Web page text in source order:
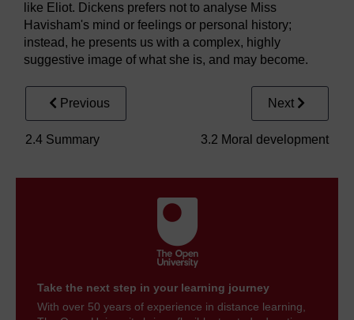
like Eliot. Dickens prefers not to analyse Miss
Havisham's mind or feelings or personal history;
instead, he presents us with a complex, highly
suggestive image of what she is, and may become.
Previous
2.4 Summary
Next
3.2 Moral development
Take the next step in your learning journey
With over 50 years of experience in distance learning,